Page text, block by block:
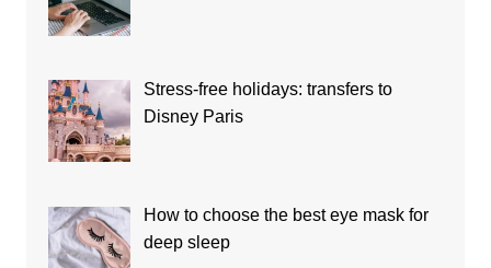
Stress-free holidays: transfers to
Disney Paris
How to choose the best eye mask for
deep sleep